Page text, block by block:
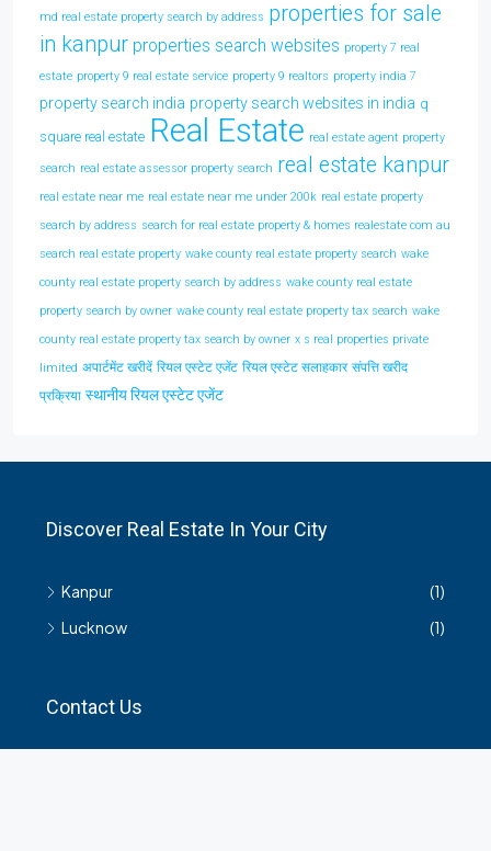
md real estate property search by address properties for sale
in kanpur properties search websites property 7 real
estate property 9 real estate service property 9 realtors property india 7
property search india property search websites in india q
square real estate Real Estate real estate agent property
search real estate assessor property search real estate kanpur
real estate near me real estate near me under 200k real estate property
search by address search for real estate property & homes realestate com au
search real estate property wake county real estate property search wake
county real estate property search by address wake county real estate
property search by owner wake county real estate property tax search wake
county real estate property tax search by owner x s real properties private
limited अपार्टमेंट खरीदें रियल एस्टेट एजेंट रियल एस्टेट सलाहकार संपत्ति खरीद
प्रक्रिया स्थानीय रियल एस्टेट एजेंट
Discover Real Estate In Your City
Kanpur
(1)
Lucknow
(1)
Contact Us